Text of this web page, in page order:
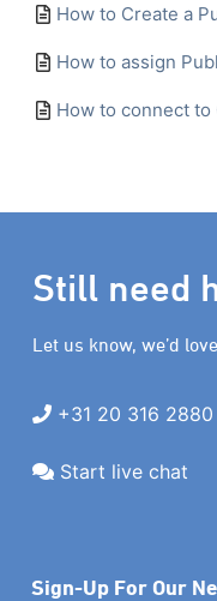
How to Create a
How to assign
How to connect to
Still need
Let us know, we’d
+31 20 316 2880
Start live chat
Sign-Up For Our